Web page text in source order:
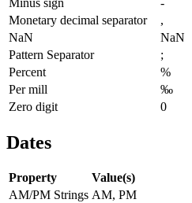
Monetary decimal separator
,
NaN
NaN
Pattern Separator
;
Percent
%
Per mill
‰
Zero digit
0
Dates
Property
Value(s)
AM/PM Strings AM, PM